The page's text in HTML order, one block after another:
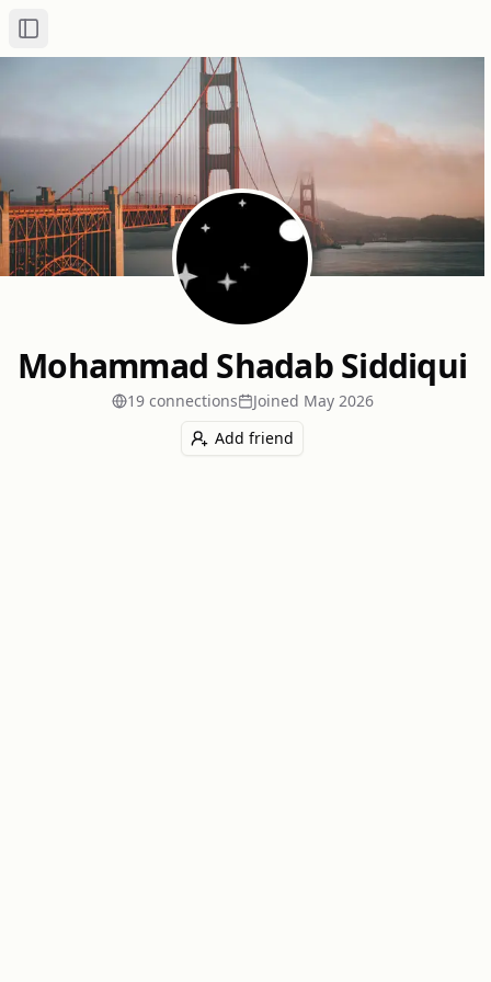
Toggle Sidebar
Mohammad Shadab Siddiqui
19 connections Joined May 2026
Add friend